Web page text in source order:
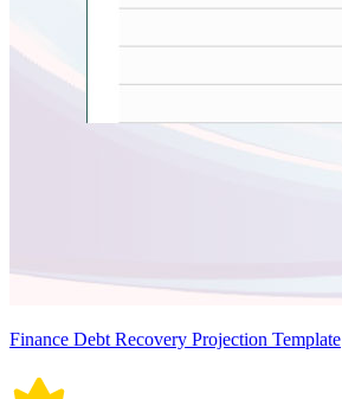
Finance Debt Recovery Projection Template